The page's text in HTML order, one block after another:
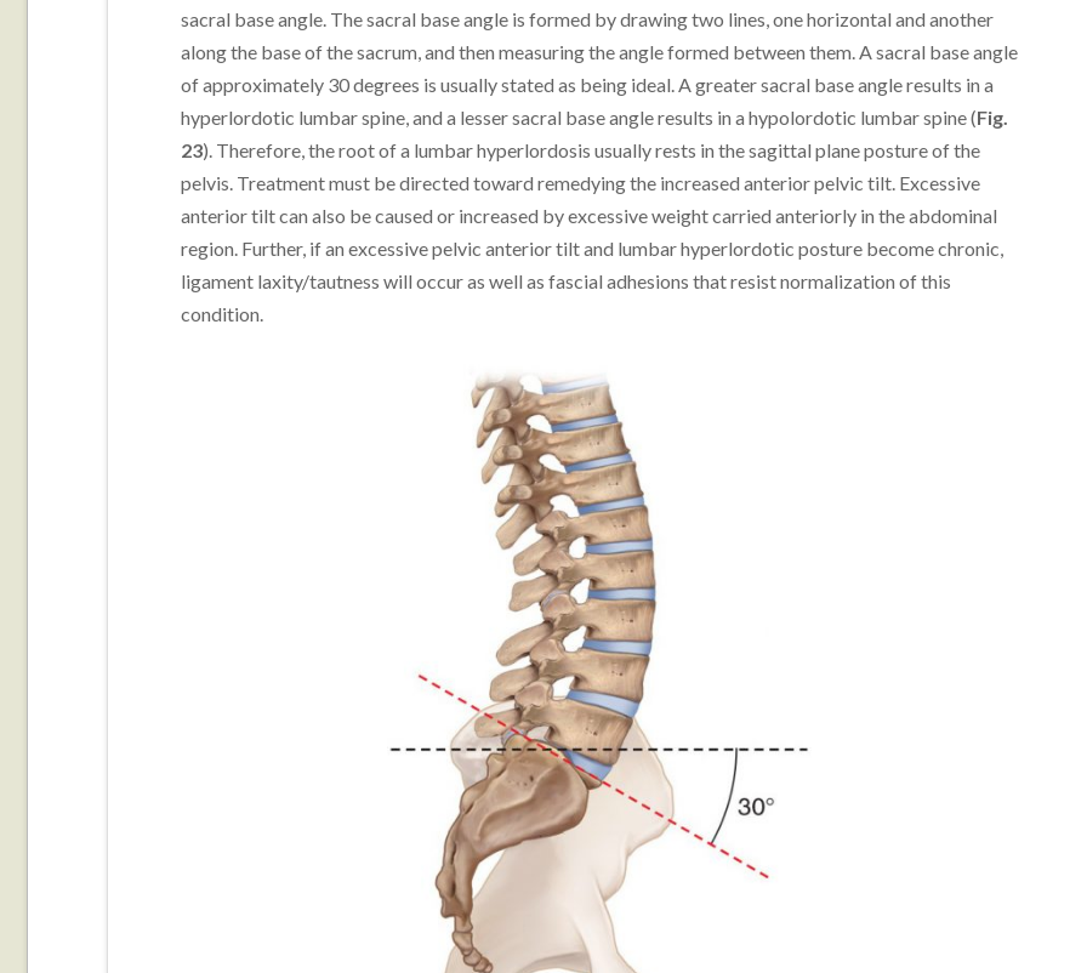
sacral base angle. The sacral base angle is formed by drawing two lines, one horizontal and another
along the base of the sacrum, and then measuring the angle formed between them. A sacral base angle
of approximately 30 degrees is usually stated as being ideal. A greater sacral base angle results in a
hyperlordotic lumbar spine, and a lesser sacral base angle results in a hypolordotic lumbar spine (Fig.
23). Therefore, the root of a lumbar hyperlordosis usually rests in the sagittal plane posture of the
pelvis. Treatment must be directed toward remedying the increased anterior pelvic tilt. Excessive
anterior tilt can also be caused or increased by excessive weight carried anteriorly in the abdominal
region. Further, if an excessive pelvic anterior tilt and lumbar hyperlordotic posture become chronic,
ligament laxity/tautness will occur as well as fascial adhesions that resist normalization of this
condition.